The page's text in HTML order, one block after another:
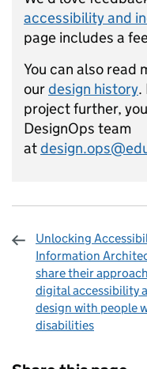
accessibility and
page includes a
You can also read
ourdesign history.
project further,
DesignOps team
at
Unlocking
Information
share their
digital accessibility
design with people
disabilities